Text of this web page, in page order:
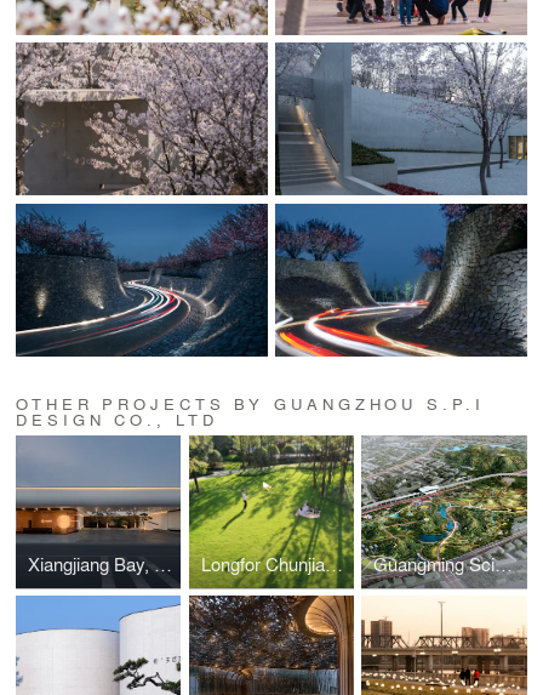
OTHER PROJECTS BY GUANGZHOU S.P.I
DESIGN CO., LTD
Xiangjiang Bay, Changsha Longfor Chunjiang Central Guangming Science Park